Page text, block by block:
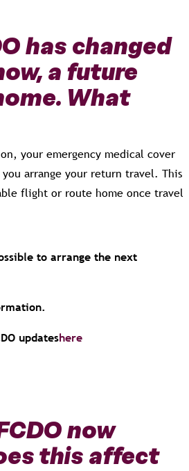
has changed
a future
What
your emergency medical cover
arrange your return travel. This
flight or route home once travel
to arrange the next
updateshere
now
this affect